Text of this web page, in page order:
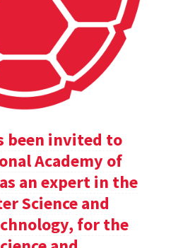
been invited to
Academy of
an expert in the
Science and
for the